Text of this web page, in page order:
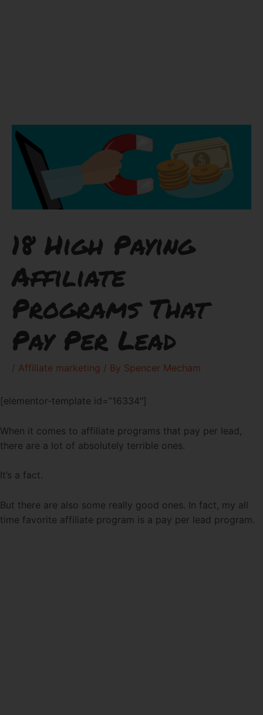
18 High Paying
Affiliate
Programs That
Pay Per Lead
/ Affiliate marketing / By Spencer Mecham
[elementor-template id=”16334″]
When it comes to affiliate programs that pay per lead,
there are a lot of absolutely terrible ones.
It’s a fact.
But there are also some really good ones. In fact, my all
time favorite affiliate program is a pay per lead program.